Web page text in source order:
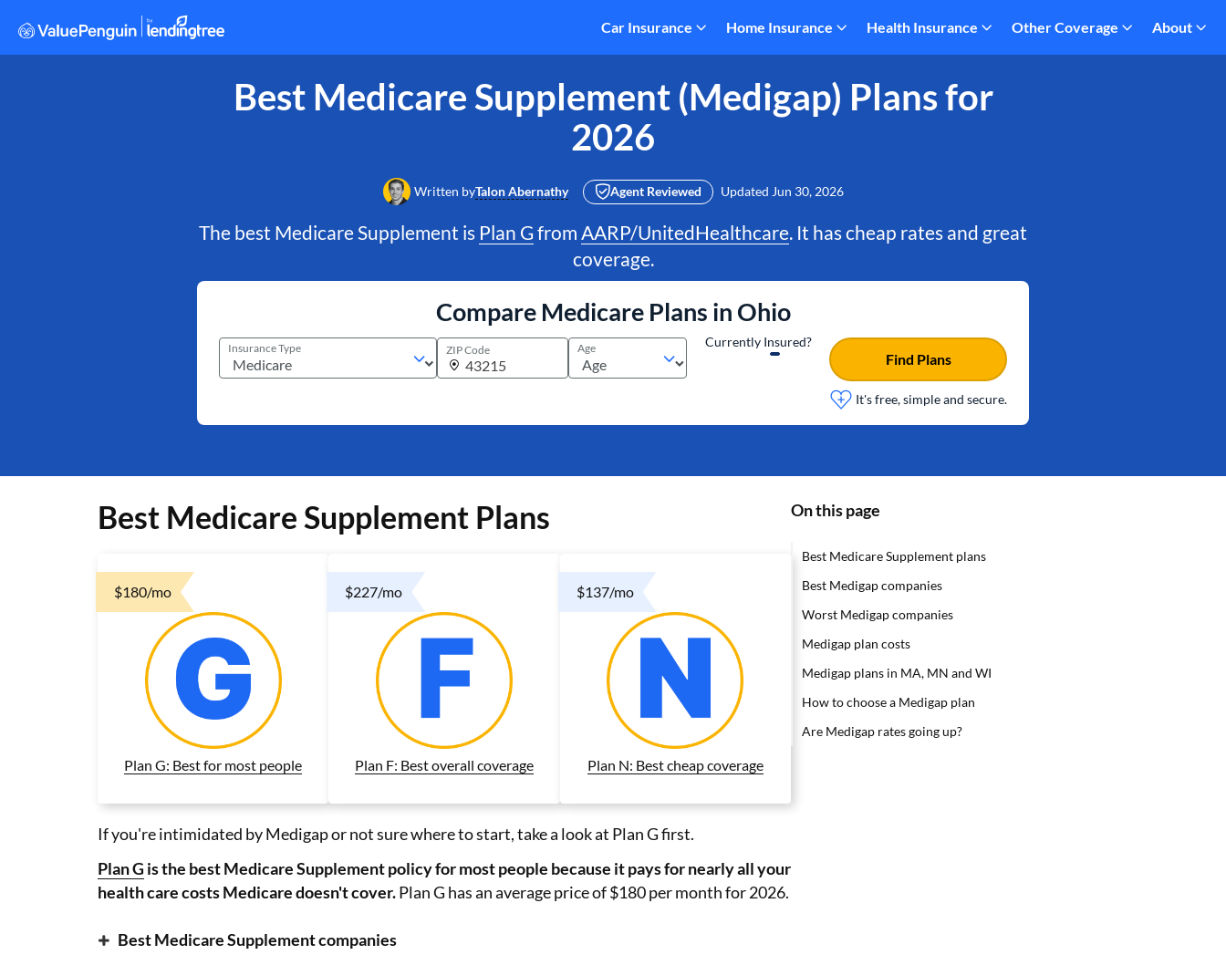
Car Insurance Home Insurance Health Insurance Other Coverage About
Best Medicare Supplement (Medigap) Plans for
2026
Written byTalon Abernathy Agent Reviewed Updated Jun 30, 2026
The best Medicare Supplement is Plan Gfrom AARP/UnitedHealthcare. It has cheap rates and great
coverage.
Compare Medicare Plans in Ohio
Insurance Type ZIP Code Age Currently Insured?
It's free, simple and secure.
Find Plans
Best Medicare Supplement Plans
$180/mo
Plan G: Best for most people
$227/mo
Plan F: Best overall coverage
$137/mo
Plan N: Best cheap coverage
If you're intimidated by Medigap or not sure where to start, take a look at Plan G first.
Plan G is the best Medicare Supplement policy for most people because it pays for nearly all your
health care costs Medicare doesn't cover.Plan G has an average price of $180 per month for 2026.
Best Medicare Supplement companies
On this page
Best Medicare Supplement plans
Best Medigap companies
Worst Medigap companies
Medigap plan costs
Medigap plans in MA, MN and WI
How to choose a Medigap plan
Are Medigap rates going up?